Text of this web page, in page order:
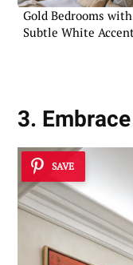
Gold Bedrooms with
Subtle White
3.
SAVE